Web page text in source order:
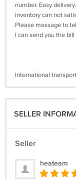
number. Easy
inventory can not
Please message to
I can send you the bill
International
SELLER
Seller
heateam